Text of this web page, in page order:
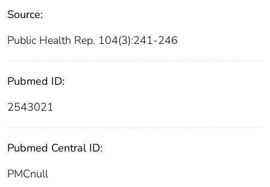
Source:
Public Health Rep. 104(3):241-246
Pubmed ID:
2543021
Pubmed Central ID:
PMCnull